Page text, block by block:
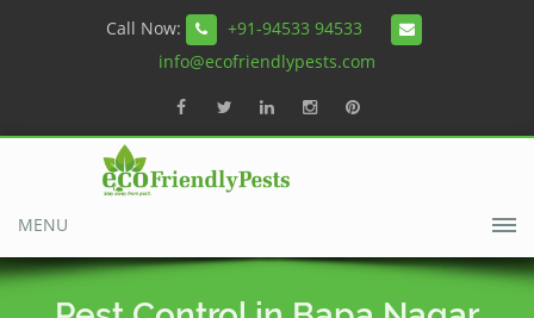
Call Now:
+91-94533 94533
info@ecofriendlypests.com
MENU